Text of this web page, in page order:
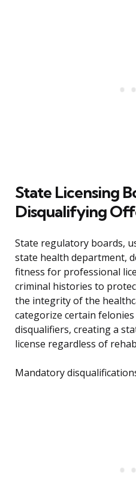
State Licensing
Disqualifying
State regulatory boards,
state health department,
fitness for professional
criminal histories to
the integrity of the
categorize certain
disqualifiers, creating a
license regardless of
Mandatory